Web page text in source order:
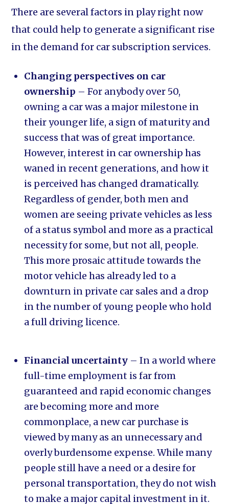
There are several factors in play right now
that could help to generate a significant rise
in the demand for car subscription services.
Changing perspectives on car
ownership – For anybody over 50,
owning a car was a major milestone in
their younger life, a sign of maturity and
success that was of great importance.
However, interest in car ownership has
waned in recent generations, and how it
is perceived has changed dramatically.
Regardless of gender, both men and
women are seeing private vehicles as less
of a status symbol and more as a practical
necessity for some, but not all, people.
This more prosaic attitude towards the
motor vehicle has already led to a
downturn in private car sales and a drop
in the number of young people who hold
a full driving licence.
Financial uncertainty – In a world where
full-time employment is far from
guaranteed and rapid economic changes
are becoming more and more
commonplace, a new car purchase is
viewed by many as an unnecessary and
overly burdensome expense. While many
people still have a need or a desire for
personal transportation, they do not wish
to make a major capital investment in it.